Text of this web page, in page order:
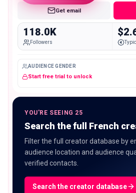
Get email
118.0K
Followers
AUDIENCE GENDER
Start free trial to unlock
YOU'RE SEEING 25
Search the full French
Filter the full creator database by
audience location and audience
verified contacts.
Search the creator database